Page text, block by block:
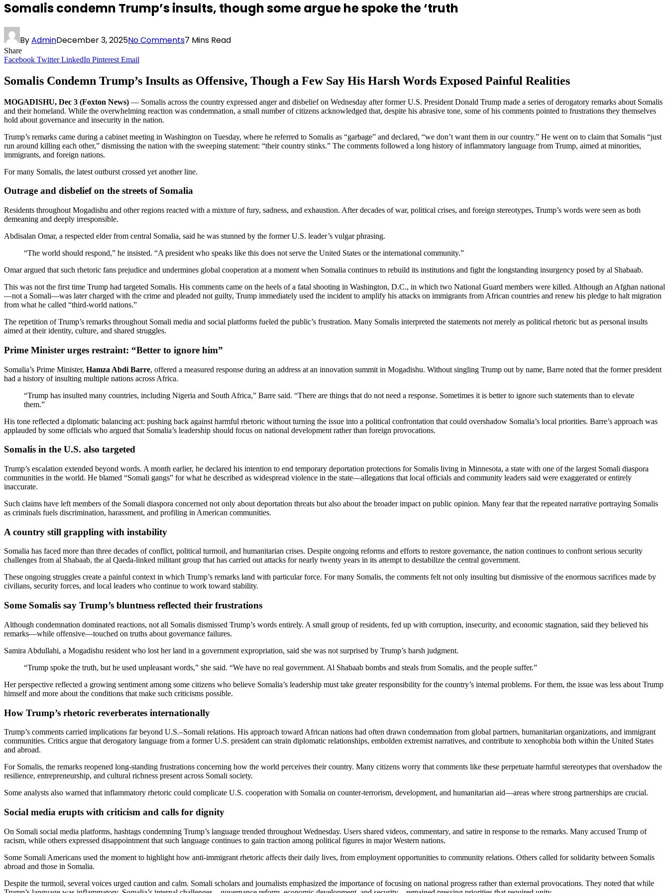
Somalis condemn Trump’s insults, though some argue he spoke the ‘truth
ByAdminDecember 3, 2025No Comments7 Mins Read
Share
Facebook Twitter LinkedIn Pinterest Email
Somalis Condemn Trump’s Insults as Offensive, Though a Few Say His Harsh Words Exposed Painful Realities
MOGADISHU, Dec 3 (Foxton News) — Somalis across the country expressed anger and disbelief on Wednesday after former U.S. President Donald Trump made a series of derogatory remarks about Somalis
and their homeland. While the overwhelming reaction was condemnation, a small number of citizens acknowledged that, despite his abrasive tone, some of his comments pointed to frustrations they themselves
hold about governance and insecurity in the nation.
Trump’s remarks came during a cabinet meeting in Washington on Tuesday, where he referred to Somalis as “garbage” and declared, “we don’t want them in our country.” He went on to claim that Somalis “just
run around killing each other,” dismissing the nation with the sweeping statement: “their country stinks.” The comments followed a long history of inflammatory language from Trump, aimed at minorities,
immigrants, and foreign nations.
For many Somalis, the latest outburst crossed yet another line.
Outrage and disbelief on the streets of Somalia
Residents throughout Mogadishu and other regions reacted with a mixture of fury, sadness, and exhaustion. After decades of war, political crises, and foreign stereotypes, Trump’s words were seen as both
demeaning and deeply irresponsible.
Abdisalan Omar, a respected elder from central Somalia, said he was stunned by the former U.S. leader’s vulgar phrasing.
“The world should respond,” he insisted. “A president who speaks like this does not serve the United States or the international community.”
Omar argued that such rhetoric fans prejudice and undermines global cooperation at a moment when Somalia continues to rebuild its institutions and fight the longstanding insurgency posed by al Shabaab.
This was not the first time Trump had targeted Somalis. His comments came on the heels of a fatal shooting in Washington, D.C., in which two National Guard members were killed. Although an Afghan national
—not a Somali—was later charged with the crime and pleaded not guilty, Trump immediately used the incident to amplify his attacks on immigrants from African countries and renew his pledge to halt migration
from what he called “third-world nations.”
The repetition of Trump’s remarks throughout Somali media and social platforms fueled the public’s frustration. Many Somalis interpreted the statements not merely as political rhetoric but as personal insults
aimed at their identity, culture, and shared struggles.
Prime Minister urges restraint: “Better to ignore him”
Somalia’s Prime Minister, Hamza Abdi Barre, offered a measured response during an address at an innovation summit in Mogadishu. Without singling Trump out by name, Barre noted that the former president
had a history of insulting multiple nations across Africa.
“Trump has insulted many countries, including Nigeria and South Africa,” Barre said. “There are things that do not need a response. Sometimes it is better to ignore such statements than to elevate
them.”
His tone reflected a diplomatic balancing act: pushing back against harmful rhetoric without turning the issue into a political confrontation that could overshadow Somalia’s local priorities. Barre’s approach was
applauded by some officials who argued that Somalia’s leadership should focus on national development rather than foreign provocations.
Somalis in the U.S. also targeted
Trump’s escalation extended beyond words. A month earlier, he declared his intention to end temporary deportation protections for Somalis living in Minnesota, a state with one of the largest Somali diaspora
communities in the world. He blamed “Somali gangs” for what he described as widespread violence in the state—allegations that local officials and community leaders said were exaggerated or entirely
inaccurate.
Such claims have left members of the Somali diaspora concerned not only about deportation threats but also about the broader impact on public opinion. Many fear that the repeated narrative portraying Somalis
as criminals fuels discrimination, harassment, and profiling in American communities.
A country still grappling with instability
Somalia has faced more than three decades of conflict, political turmoil, and humanitarian crises. Despite ongoing reforms and efforts to restore governance, the nation continues to confront serious security
challenges from al Shabaab, the al Qaeda-linked militant group that has carried out attacks for nearly twenty years in its attempt to destabilize the central government.
These ongoing struggles create a painful context in which Trump’s remarks land with particular force. For many Somalis, the comments felt not only insulting but dismissive of the enormous sacrifices made by
civilians, security forces, and local leaders who continue to work toward stability.
Some Somalis say Trump’s bluntness reflected their frustrations
Although condemnation dominated reactions, not all Somalis dismissed Trump’s words entirely. A small group of residents, fed up with corruption, insecurity, and economic stagnation, said they believed his
remarks—while offensive—touched on truths about governance failures.
Samira Abdullahi, a Mogadishu resident who lost her land in a government expropriation, said she was not surprised by Trump’s harsh judgment.
“Trump spoke the truth, but he used unpleasant words,” she said. “We have no real government. Al Shabaab bombs and steals from Somalis, and the people suffer.”
Her perspective reflected a growing sentiment among some citizens who believe Somalia’s leadership must take greater responsibility for the country’s internal problems. For them, the issue was less about Trump
himself and more about the conditions that make such criticisms possible.
How Trump’s rhetoric reverberates internationally
Trump’s comments carried implications far beyond U.S.–Somali relations. His approach toward African nations had often drawn condemnation from global partners, humanitarian organizations, and immigrant
communities. Critics argue that derogatory language from a former U.S. president can strain diplomatic relationships, embolden extremist narratives, and contribute to xenophobia both within the United States
and abroad.
For Somalis, the remarks reopened long-standing frustrations concerning how the world perceives their country. Many citizens worry that comments like these perpetuate harmful stereotypes that overshadow the
resilience, entrepreneurship, and cultural richness present across Somali society.
Some analysts also warned that inflammatory rhetoric could complicate U.S. cooperation with Somalia on counter-terrorism, development, and humanitarian aid—areas where strong partnerships are crucial.
Social media erupts with criticism and calls for dignity
On Somali social media platforms, hashtags condemning Trump’s language trended throughout Wednesday. Users shared videos, commentary, and satire in response to the remarks. Many accused Trump of
racism, while others expressed disappointment that such language continues to gain traction among political figures in major Western nations.
Some Somali Americans used the moment to highlight how anti-immigrant rhetoric affects their daily lives, from employment opportunities to community relations. Others called for solidarity between Somalis
abroad and those in Somalia.
Despite the turmoil, several voices urged caution and calm. Somali scholars and journalists emphasized the importance of focusing on national progress rather than external provocations. They noted that while